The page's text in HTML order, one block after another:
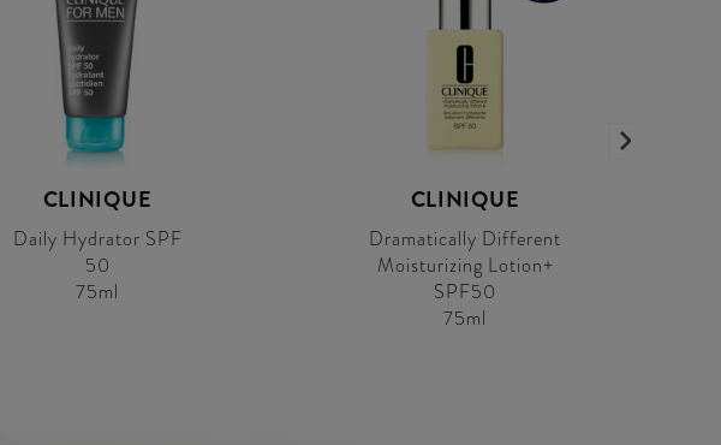
CLINIQUE
Daily Hydrator SPF
50
75ml
CLINIQUE
Dramatically Different
Moisturizing Lotion+
SPF50
75ml